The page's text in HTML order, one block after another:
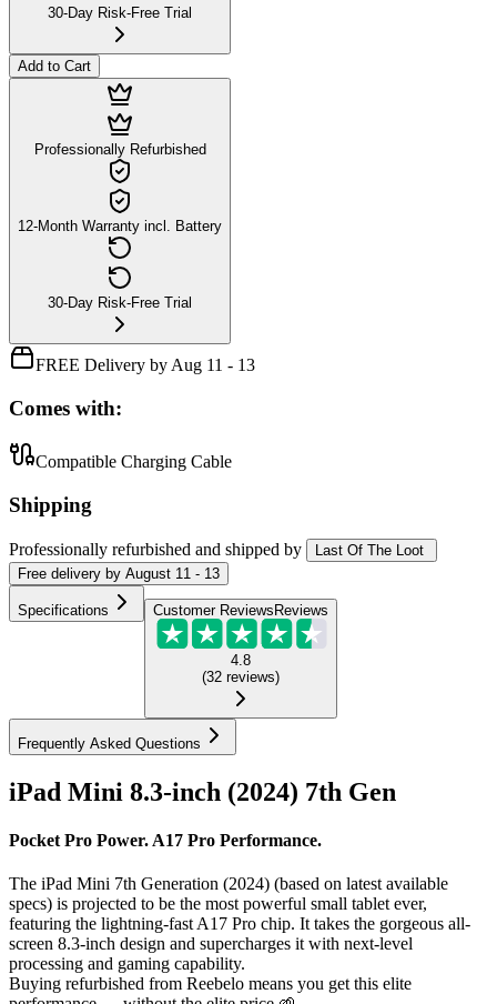
30-Day Risk-Free Trial
Add to Cart
Professionally Refurbished
12-Month Warranty incl. Battery
30-Day Risk-Free Trial
FREE Delivery by Aug 11 - 13
Comes with:
Compatible Charging Cable
Shipping
Professionally refurbished and shipped by
Last Of The Loot
Free delivery by August 11 - 13
Specifications Customer Reviews Reviews
4.8
(32 reviews)
Frequently Asked Questions
iPad Mini 8.3-inch (2024) 7th Gen
Pocket Pro Power. A17 Pro Performance.
The iPad Mini 7th Generation (2024) (based on latest available
specs) is projected to be the most powerful small tablet ever,
featuring the lightning-fast A17 Pro chip. It takes the gorgeous all-
screen 8.3-inch design and supercharges it with next-level
processing and gaming capability.
Buying refurbished from Reebelo means you get this elite